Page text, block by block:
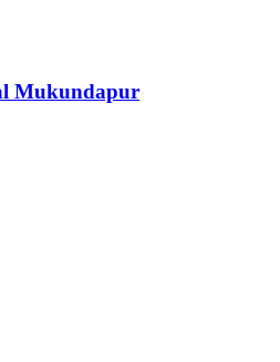
Mukundapur